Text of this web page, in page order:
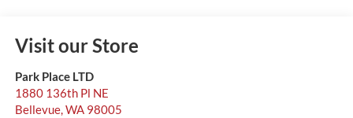
Visit our Store
Park Place LTD
1880 136th Pl NE
Bellevue,WA 98005